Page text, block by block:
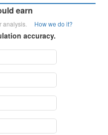
earn
analysis. How we do it?
accuracy.